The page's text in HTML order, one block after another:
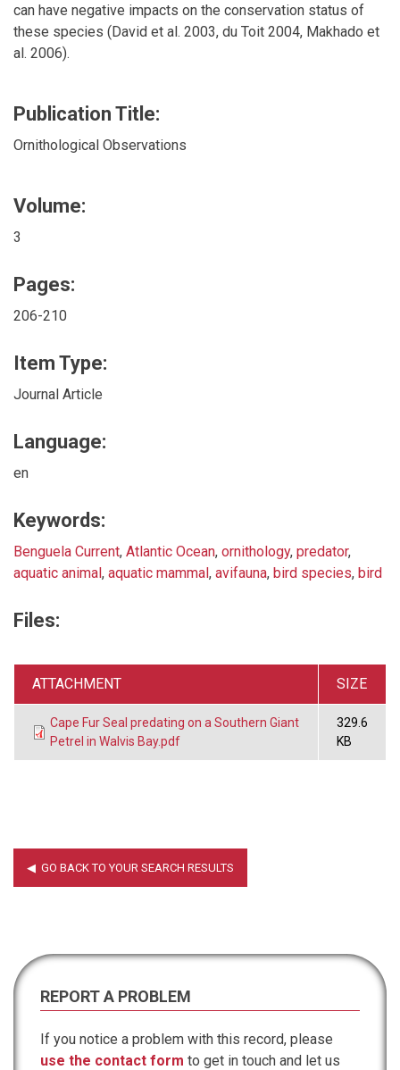
can have negative impacts on the conservation status of
these species (David et al. 2003, du Toit 2004, Makhado et
al. 2006).
Publication Title:
Ornithological Observations
Volume:
3
Pages:
206-210
Item Type:
Journal Article
Language:
en
Keywords:
Benguela Current, Atlantic Ocean, ornithology, predator,
aquatic animal, aquatic mammal, avifauna, bird species, bird
Files:
ATTACHMENT SIZE
Cape Fur Seal predating on a Southern Giant
Petrel in Walvis Bay.pdf
329.6
KB
REPORT A PROBLEM
If you notice a problem with this record, please
use the contact form to get in touch and let us